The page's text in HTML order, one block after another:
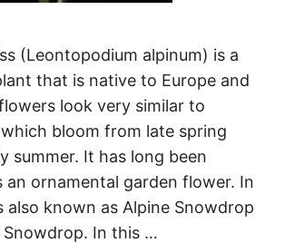
(Leontopodium alpinum) is a
that is native to Europe and
look very similar to
bloom from late spring
summer. It has long been
an ornamental garden flower. In
also known as Alpine Snowdrop
In this …